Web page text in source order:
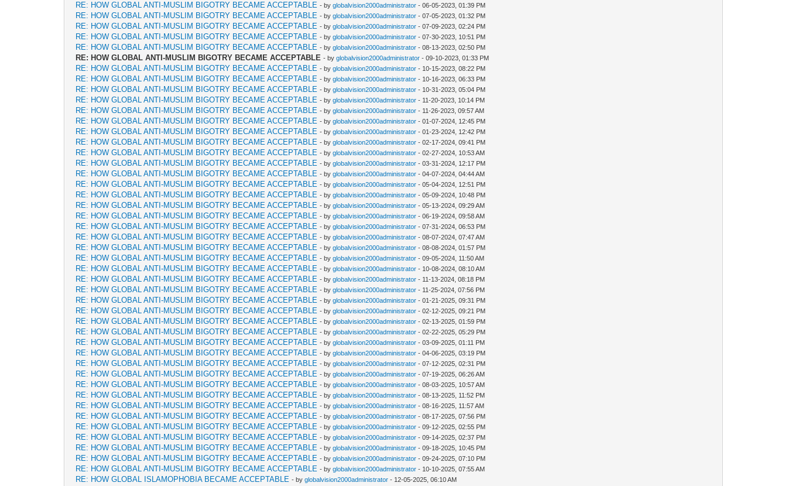
RE: HOW GLOBAL ANTI-MUSLIM BIGOTRY BECAME ACCEPTABLE - byglobalvision2000administrator - 06-05-2023, 01:39 PM
RE: HOW GLOBAL ANTI-MUSLIM BIGOTRY BECAME ACCEPTABLE - byglobalvision2000administrator - 07-05-2023, 01:32 PM
RE: HOW GLOBAL ANTI-MUSLIM BIGOTRY BECAME ACCEPTABLE - byglobalvision2000administrator - 07-09-2023, 02:24 PM
RE: HOW GLOBAL ANTI-MUSLIM BIGOTRY BECAME ACCEPTABLE - byglobalvision2000administrator - 07-30-2023, 10:51 PM
RE: HOW GLOBAL ANTI-MUSLIM BIGOTRY BECAME ACCEPTABLE - byglobalvision2000administrator - 08-13-2023, 02:50 PM
RE: HOW GLOBAL ANTI-MUSLIM BIGOTRY BECAME ACCEPTABLE - byglobalvision2000administrator - 09-10-2023, 01:33 PM
RE: HOW GLOBAL ANTI-MUSLIM BIGOTRY BECAME ACCEPTABLE - byglobalvision2000administrator - 10-15-2023, 08:22 PM
RE: HOW GLOBAL ANTI-MUSLIM BIGOTRY BECAME ACCEPTABLE - byglobalvision2000administrator - 10-16-2023, 06:33 PM
RE: HOW GLOBAL ANTI-MUSLIM BIGOTRY BECAME ACCEPTABLE - byglobalvision2000administrator - 10-31-2023, 05:04 PM
RE: HOW GLOBAL ANTI-MUSLIM BIGOTRY BECAME ACCEPTABLE - byglobalvision2000administrator - 11-20-2023, 10:14 PM
RE: HOW GLOBAL ANTI-MUSLIM BIGOTRY BECAME ACCEPTABLE - byglobalvision2000administrator - 11-26-2023, 09:57 AM
RE: HOW GLOBAL ANTI-MUSLIM BIGOTRY BECAME ACCEPTABLE - byglobalvision2000administrator - 01-07-2024, 12:45 PM
RE: HOW GLOBAL ANTI-MUSLIM BIGOTRY BECAME ACCEPTABLE - byglobalvision2000administrator - 01-23-2024, 12:42 PM
RE: HOW GLOBAL ANTI-MUSLIM BIGOTRY BECAME ACCEPTABLE - byglobalvision2000administrator - 02-17-2024, 09:41 PM
RE: HOW GLOBAL ANTI-MUSLIM BIGOTRY BECAME ACCEPTABLE - byglobalvision2000administrator - 02-27-2024, 10:53 AM
RE: HOW GLOBAL ANTI-MUSLIM BIGOTRY BECAME ACCEPTABLE - byglobalvision2000administrator - 03-31-2024, 12:17 PM
RE: HOW GLOBAL ANTI-MUSLIM BIGOTRY BECAME ACCEPTABLE - byglobalvision2000administrator - 04-07-2024, 04:44 AM
RE: HOW GLOBAL ANTI-MUSLIM BIGOTRY BECAME ACCEPTABLE - byglobalvision2000administrator - 05-04-2024, 12:51 PM
RE: HOW GLOBAL ANTI-MUSLIM BIGOTRY BECAME ACCEPTABLE - byglobalvision2000administrator - 05-09-2024, 10:48 PM
RE: HOW GLOBAL ANTI-MUSLIM BIGOTRY BECAME ACCEPTABLE - byglobalvision2000administrator - 05-13-2024, 09:29 AM
RE: HOW GLOBAL ANTI-MUSLIM BIGOTRY BECAME ACCEPTABLE - byglobalvision2000administrator - 06-19-2024, 09:58 AM
RE: HOW GLOBAL ANTI-MUSLIM BIGOTRY BECAME ACCEPTABLE - byglobalvision2000administrator - 07-31-2024, 06:53 PM
RE: HOW GLOBAL ANTI-MUSLIM BIGOTRY BECAME ACCEPTABLE - byglobalvision2000administrator - 08-07-2024, 07:47 AM
RE: HOW GLOBAL ANTI-MUSLIM BIGOTRY BECAME ACCEPTABLE - byglobalvision2000administrator - 08-08-2024, 01:57 PM
RE: HOW GLOBAL ANTI-MUSLIM BIGOTRY BECAME ACCEPTABLE - byglobalvision2000administrator - 09-05-2024, 11:50 AM
RE: HOW GLOBAL ANTI-MUSLIM BIGOTRY BECAME ACCEPTABLE - byglobalvision2000administrator - 10-08-2024, 08:10 AM
RE: HOW GLOBAL ANTI-MUSLIM BIGOTRY BECAME ACCEPTABLE - byglobalvision2000administrator - 11-13-2024, 08:18 PM
RE: HOW GLOBAL ANTI-MUSLIM BIGOTRY BECAME ACCEPTABLE - byglobalvision2000administrator - 11-25-2024, 07:56 PM
RE: HOW GLOBAL ANTI-MUSLIM BIGOTRY BECAME ACCEPTABLE - byglobalvision2000administrator - 01-21-2025, 09:31 PM
RE: HOW GLOBAL ANTI-MUSLIM BIGOTRY BECAME ACCEPTABLE - byglobalvision2000administrator - 02-12-2025, 09:21 PM
RE: HOW GLOBAL ANTI-MUSLIM BIGOTRY BECAME ACCEPTABLE - byglobalvision2000administrator - 02-13-2025, 01:59 PM
RE: HOW GLOBAL ANTI-MUSLIM BIGOTRY BECAME ACCEPTABLE - byglobalvision2000administrator - 02-22-2025, 05:29 PM
RE: HOW GLOBAL ANTI-MUSLIM BIGOTRY BECAME ACCEPTABLE - byglobalvision2000administrator - 03-09-2025, 01:11 PM
RE: HOW GLOBAL ANTI-MUSLIM BIGOTRY BECAME ACCEPTABLE - byglobalvision2000administrator - 04-06-2025, 03:19 PM
RE: HOW GLOBAL ANTI-MUSLIM BIGOTRY BECAME ACCEPTABLE - byglobalvision2000administrator - 07-12-2025, 02:31 PM
RE: HOW GLOBAL ANTI-MUSLIM BIGOTRY BECAME ACCEPTABLE - byglobalvision2000administrator - 07-19-2025, 06:26 AM
RE: HOW GLOBAL ANTI-MUSLIM BIGOTRY BECAME ACCEPTABLE - byglobalvision2000administrator - 08-03-2025, 10:57 AM
RE: HOW GLOBAL ANTI-MUSLIM BIGOTRY BECAME ACCEPTABLE - byglobalvision2000administrator - 08-13-2025, 11:52 PM
RE: HOW GLOBAL ANTI-MUSLIM BIGOTRY BECAME ACCEPTABLE - byglobalvision2000administrator - 08-16-2025, 11:57 AM
RE: HOW GLOBAL ANTI-MUSLIM BIGOTRY BECAME ACCEPTABLE - byglobalvision2000administrator - 08-17-2025, 07:56 PM
RE: HOW GLOBAL ANTI-MUSLIM BIGOTRY BECAME ACCEPTABLE - byglobalvision2000administrator - 09-12-2025, 02:55 PM
RE: HOW GLOBAL ANTI-MUSLIM BIGOTRY BECAME ACCEPTABLE - byglobalvision2000administrator - 09-14-2025, 02:37 PM
RE: HOW GLOBAL ANTI-MUSLIM BIGOTRY BECAME ACCEPTABLE - byglobalvision2000administrator - 09-18-2025, 10:45 PM
RE: HOW GLOBAL ANTI-MUSLIM BIGOTRY BECAME ACCEPTABLE - byglobalvision2000administrator - 09-24-2025, 07:10 PM
RE: HOW GLOBAL ANTI-MUSLIM BIGOTRY BECAME ACCEPTABLE - byglobalvision2000administrator - 10-10-2025, 07:55 AM
RE: HOW GLOBAL ISLAMOPHOBIA BECAME ACCEPTABLE - byglobalvision2000administrator - 12-05-2025, 06:10 AM